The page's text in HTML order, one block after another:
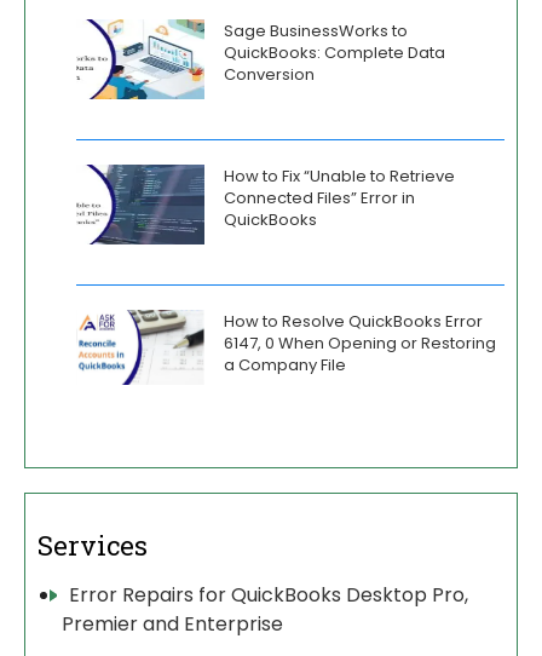
Sage BusinessWorks to
QuickBooks: Complete Data
Conversion
How to Fix “Unable to Retrieve
Connected Files” Error in
QuickBooks
How to Resolve QuickBooks Error
6147, 0 When Opening or Restoring
a Company File
Services
Error Repairs for QuickBooks Desktop Pro,
Premier and Enterprise